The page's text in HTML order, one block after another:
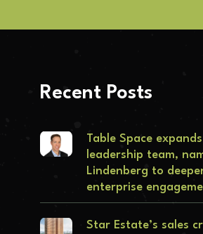
Recent Posts
Table Space expands
leadership team,
Lindenberg to
enterprise
Star Estate’s sales